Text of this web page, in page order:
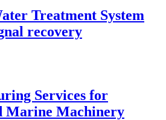
Treatment System
recovery
Services for
Marine Machinery